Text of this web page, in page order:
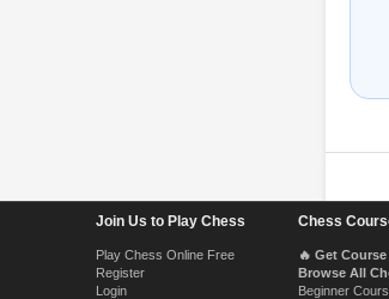
Join Us to Play Chess
Play Chess Online Free
Register
Login
Chess
🔥 Get
Browse All
Beginner